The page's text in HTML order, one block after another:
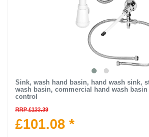
Sink, wash hand basin, hand wash sink,
wash basin, commercial hand wash basin
control
RRP £133.39
£101.08 *